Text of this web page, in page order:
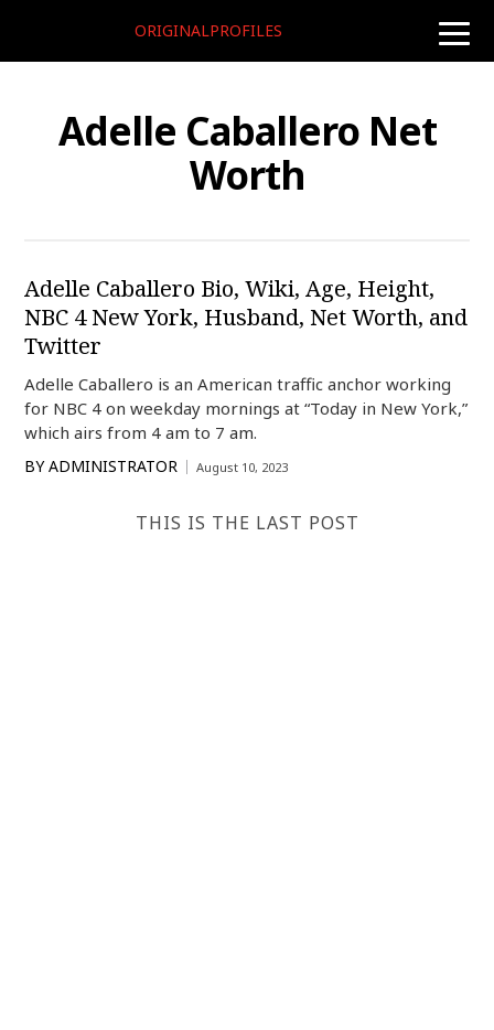
toggle
ORIGINALPROFILES
Adelle Caballero Net
Worth
Adelle Caballero Bio, Wiki, Age, Height,
NBC 4 New York, Husband, Net Worth, and
Twitter
Adelle Caballero is an American traffic anchor working
for NBC 4 on weekday mornings at “Today in New York,”
which airs from 4 am to 7 am.
BY ADMINISTRATOR August 10, 2023
THIS IS THE LAST POST